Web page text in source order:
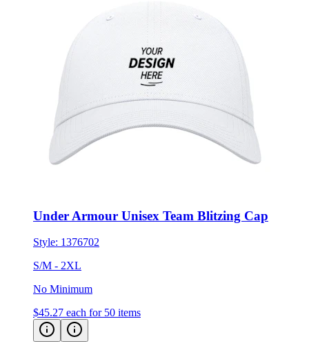
Under Armour Unisex Team Blitzing Cap
Style: 1376702
S/M - 2XL
No Minimum
$45.27 each for 50 items